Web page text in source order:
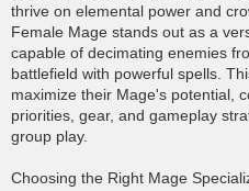
thrive on elemental power and
Female Mage stands out as a
capable of decimating enemies
battlefield with powerful spells.
maximize their Mage's potential,
priorities, gear, and gameplay
group play.
Choosing the Right Mage